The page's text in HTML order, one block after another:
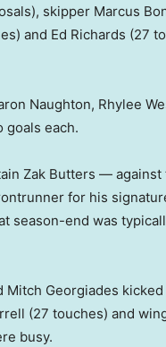
skipper Marcus
and Ed Richards (27
Naughton, Rhylee
goals each.
Zak Butters —
for his
season-end was
Mitch Georgiades
(27 touches) and
busy.